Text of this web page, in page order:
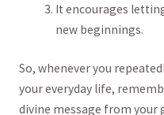
It encourages‍
new beginnings.
So, whenever you
your everyday‌ life,
divine message⁣ from your